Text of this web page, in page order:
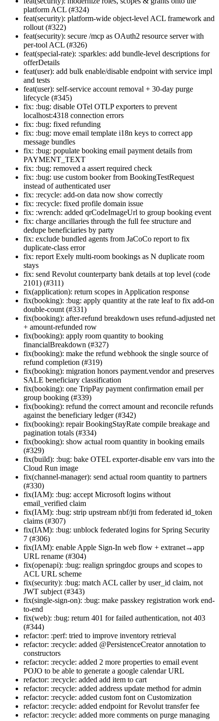
platform ACL (#324)
feat(security): platform-wide object-level ACL framework and
rollout (#322)
feat(security): secure /mcp as OAuth2 resource server with
per-tool ACL (#326)
feat(special-rate): :sparkles: add bundle-level descriptions for
offerDetails
feat(user): add bulk enable/disable endpoint with service impl
and tests
feat(user): self-service account removal + 30-day purge
lifecycle (#345)
fix: :bug: disable OTel OTLP exporters to prevent
localhost:4318 connection errors
fix: :bug: fixed refunding
fix: :bug: move email template i18n keys to correct app
message bundles
fix: :bug: populate booking email payment details from
PAYMENT_TEXT
fix: :bug: removed a assert required check
fix: :bug: use custom booker from BookingTestRequest
instead of authenticated user
fix: :recycle: add-on data now show correctly
fix: :recycle: fixed profile domain issue
fix: :wrench: added qrCodeImageUrl to group booking event
fix: charge ancillaries through the full fee structure and
dedupe beneficiaries by party
fix: exclude bundled agents from JaCoCo report to fix
duplicate-class error
fix: report Exely multi-room bookings as N duplicate room
stays
fix: send Revolut counterparty bank details at top level (code
2101) (#311)
fix(application): return scopes in Application response
fix(booking): :bug: apply quantity at the rate leaf to fix add-on
double-count (#331)
fix(booking): after-refund breakdown uses refund-adjusted net
+ amount-refunded row
fix(booking): apply room quantity to booking
financialBreakdown (#327)
fix(booking): make the refund webhook the single source of
refund completion (#319)
fix(booking): migration honors payment.vendor and preserves
SALE beneficiary classification
fix(booking): one TripPay payment confirmation email per
group booking (#339)
fix(booking): refund the correct amount and reconcile refunds
against the beneficiary ledger (#342)
fix(booking): repair BookingStayRate compile breakage and
pagination totals (#334)
fix(booking): show actual room quantity in booking emails
(#329)
fix(build): :bug: bake OTEL exporter-disable env vars into the
Cloud Run image
fix(channel-manager): send actual room quantity to partners
(#330)
fix(IAM): :bug: accept Microsoft logins without
email_verified claim
fix(IAM): :bug: strip upstream nbf/jti from federated id_token
claims (#307)
fix(IAM): :bug: unblock federated logins for Spring Security
7 (#306)
fix(IAM): enable Apple Sign-In web flow + extranet→app
URL rename (#304)
fix(openapi): :bug: realign springdoc groups and scopes to
ACL URL scheme
fix(security): :bug: match ACL caller by user_id claim, not
JWT subject (#343)
fix(single-sign-on): :bug: make passkey registration work end-
to-end
fix(web): :bug: return 401 for failed authentication, not 403
(#344)
refactor: :perf: tried to improve inventory retrieval
refactor: :recycle: added @PersistenceCreator annotation to
constructors
refactor: :recycle: added 2 more properties to email event
POJO to be able to generate a google calendar URL
refactor: :recycle: added add item to cart
refactor: :recycle: added address update method for admin
refactor: :recycle: added custom font on Customization
refactor: :recycle: added endpoint for Revolut transfer fee
refactor: :recycle: added more comments on purge managing